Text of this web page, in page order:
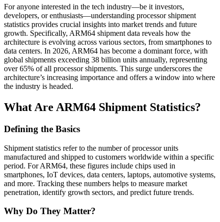
For anyone interested in the tech industry—be it investors,
developers, or enthusiasts—understanding processor shipment
statistics provides crucial insights into market trends and future
growth. Specifically, ARM64 shipment data reveals how the
architecture is evolving across various sectors, from smartphones to
data centers. In 2026, ARM64 has become a dominant force, with
global shipments exceeding 38 billion units annually, representing
over 65% of all processor shipments. This surge underscores the
architecture’s increasing importance and offers a window into where
the industry is headed.
What Are ARM64 Shipment Statistics?
Defining the Basics
Shipment statistics refer to the number of processor units
manufactured and shipped to customers worldwide within a specific
period. For ARM64, these figures include chips used in
smartphones, IoT devices, data centers, laptops, automotive systems,
and more. Tracking these numbers helps to measure market
penetration, identify growth sectors, and predict future trends.
Why Do They Matter?